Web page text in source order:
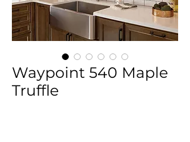
Waypoint 540 Maple
Truffle